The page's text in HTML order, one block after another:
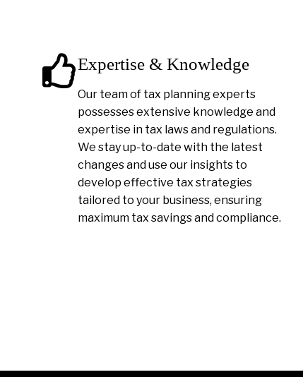
Expertise & Knowledge
Our team of tax planning experts
possesses extensive knowledge and
expertise in tax laws and regulations.
We stay up-to-date with the latest
changes and use our insights to
develop effective tax strategies
tailored to your business, ensuring
maximum tax savings and compliance.